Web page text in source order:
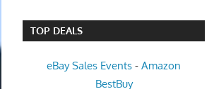
TOP DEALS
eBay Sales Events -Amazon
BestBuy